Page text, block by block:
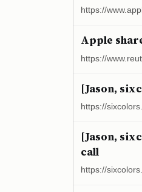
https://
Apple
https://
[Jason,
https://
[Jason,
call
https://